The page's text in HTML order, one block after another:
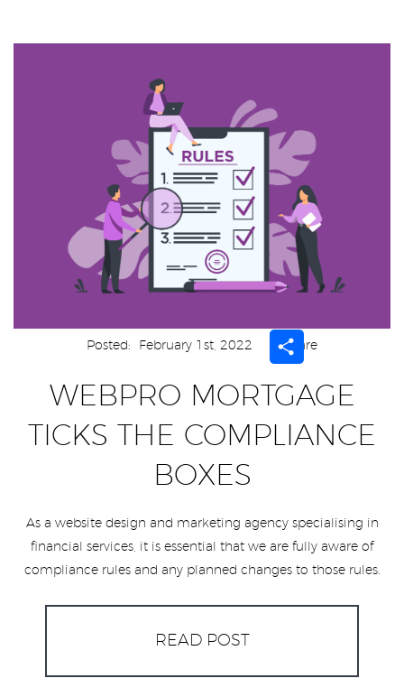
Posted: February 1st, 2022 ShareShare
WEBPRO MORTGAGE
TICKS THE COMPLIANCE
BOXES
As a website design and marketing agency specialising in
financial services, it is essential that we are fully aware of
compliance rules and any planned changes to those rules.
READ POST